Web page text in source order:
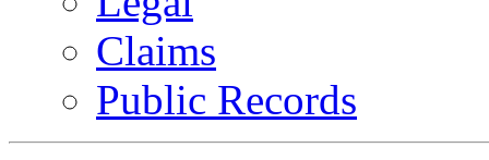
Claims
Public Records